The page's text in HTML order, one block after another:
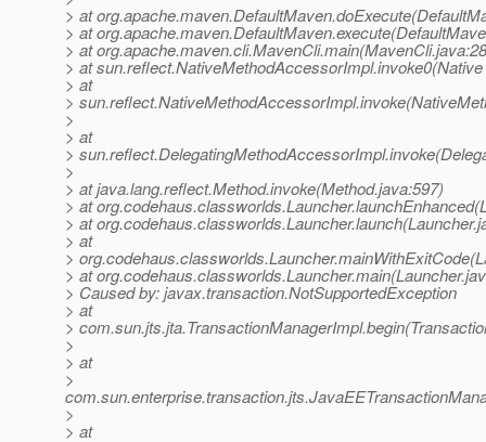
> at
> at
> at
> at
> at
>
>
> at
>
>
> at java.lang.reflect.Method.invoke(Method.java:597)
> at
> at
> at
>
> at
> Caused by: javax.transaction.NotSupportedException
> at
>
>
> at
>
>
> at